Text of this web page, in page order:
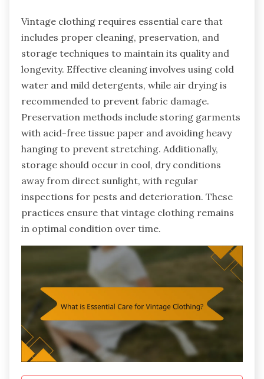
Vintage clothing requires essential care that
includes proper cleaning, preservation, and
storage techniques to maintain its quality and
longevity. Effective cleaning involves using cold
water and mild detergents, while air drying is
recommended to prevent fabric damage.
Preservation methods include storing garments
with acid-free tissue paper and avoiding heavy
hanging to prevent stretching. Additionally,
storage should occur in cool, dry conditions
away from direct sunlight, with regular
inspections for pests and deterioration. These
practices ensure that vintage clothing remains
in optimal condition over time.